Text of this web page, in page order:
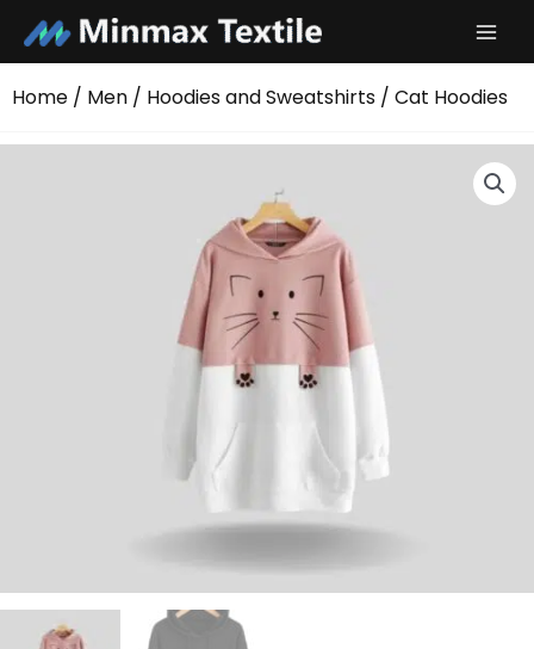
content
Home / Men / Hoodies and Sweatshirts / Cat Hoodies